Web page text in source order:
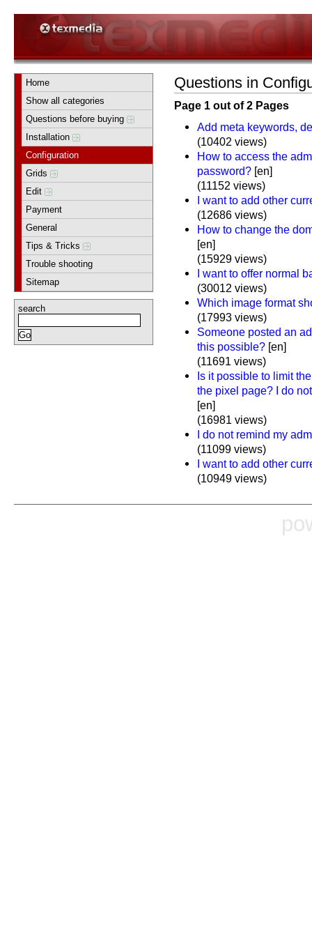
Home
Show all categories
Questions before buying
Installation
Configuration
Grids
Edit
Payment
General
Tips & Tricks
Trouble shooting
Sitemap
search
Questions in
Page 1 out of 2 Pages
Add meta keywords,
(10402 views)
How to access the
password?[en]
(11152 views)
I want to add other
(12686 views)
How to change the
[en]
(15929 views)
I want to offer normal
(30012 views)
Which image format
(17993 views)
Someone posted an
this possible?[en]
(11691 views)
Is it possible to limit
the pixel page? I do
[en]
(16981 views)
I do not remind my
(11099 views)
I want to add other
(10949 views)